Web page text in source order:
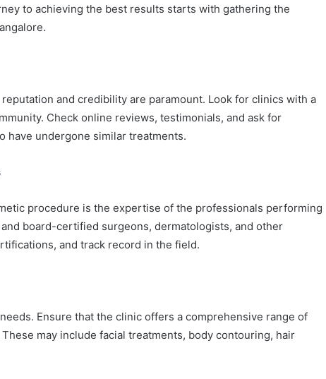
to achieving the best results starts with gathering the
and credibility are paramount. Look for clinics with a
Check online reviews, testimonials, and ask for
have undergone similar treatments.
procedure is the expertise of the professionals performing
board-certified surgeons, dermatologists, and other
and track record in the field.
Ensure that the clinic offers a comprehensive range of
may include facial treatments, body contouring, hair